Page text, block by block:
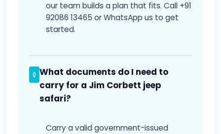
our team builds a plan that fits. Call +91
92086 13465 or WhatsApp us to get
started.
What documents do I need to
carry for a Jim Corbett jeep
safari?
Carry a valid government-issued